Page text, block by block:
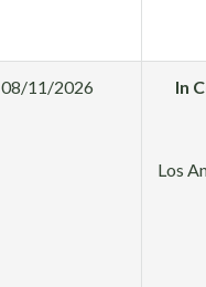
08/11/2026
In
Los